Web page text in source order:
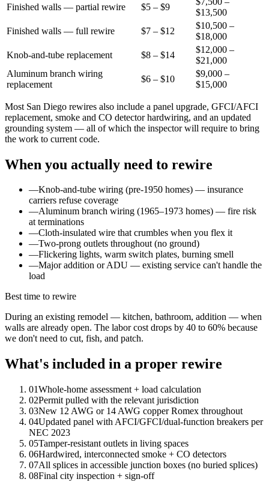
Finished walls — partial rewire $5 – $9
$13,500
Finished walls — full rewire
$7 – $12
$10,500 –
$18,000
Knob-and-tube replacement
$8 – $14
$12,000 –
$21,000
Aluminum branch wiring
replacement
$6 – $10
$9,000 –
$15,000
Most San Diego rewires also include a panel upgrade, GFCI/AFCI
replacement, smoke and CO detector hardwiring, and an updated
grounding system — all of which the inspector will require to bring
the work to current code.
When you actually need to rewire
—Knob-and-tube wiring (pre-1950 homes) — insurance
carriers refuse coverage
—Aluminum branch wiring (1965–1973 homes) — fire risk
at terminations
—Cloth-insulated wire that crumbles when you flex it
—Two-prong outlets throughout (no ground)
—Flickering lights, warm switch plates, burning smell
—Major addition or ADU — existing service can't handle the
load
Best time to rewire
During an existing remodel — kitchen, bathroom, addition — when
walls are already open. The labor cost drops by 40 to 60% because
we don't need to cut, fish, and patch.
What's included in a proper rewire
01Whole-home assessment + load calculation
02Permit pulled with the relevant jurisdiction
03New 12 AWG or 14 AWG copper Romex throughout
04Updated panel with AFCI/GFCI/dual-function breakers per
NEC 2023
05Tamper-resistant outlets in living spaces
06Hardwired, interconnected smoke + CO detectors
07All splices in accessible junction boxes (no buried splices)
08Final city inspection + sign-off